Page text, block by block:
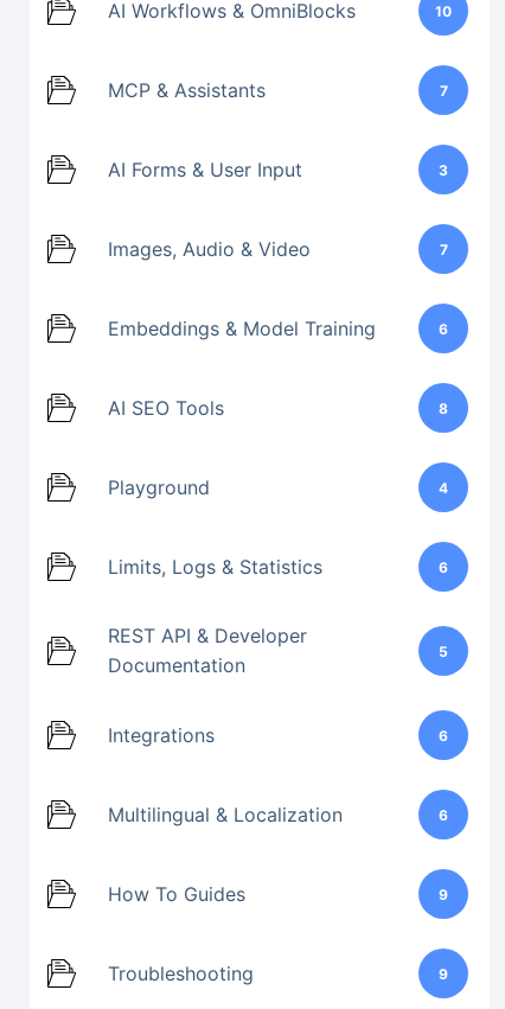
AI Workflows & OmniBlocks 10
MCP & Assistants 7
AI Forms & User Input 3
Images, Audio & Video 7
Embeddings & Model Training 6
AI SEO Tools 8
Playground 4
Limits, Logs & Statistics 6
REST API & Developer
Documentation
5
Integrations 6
Multilingual & Localization 6
How To Guides 9
Troubleshooting 9